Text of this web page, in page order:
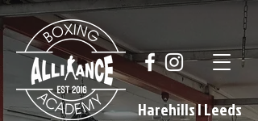
Harehills | Leeds